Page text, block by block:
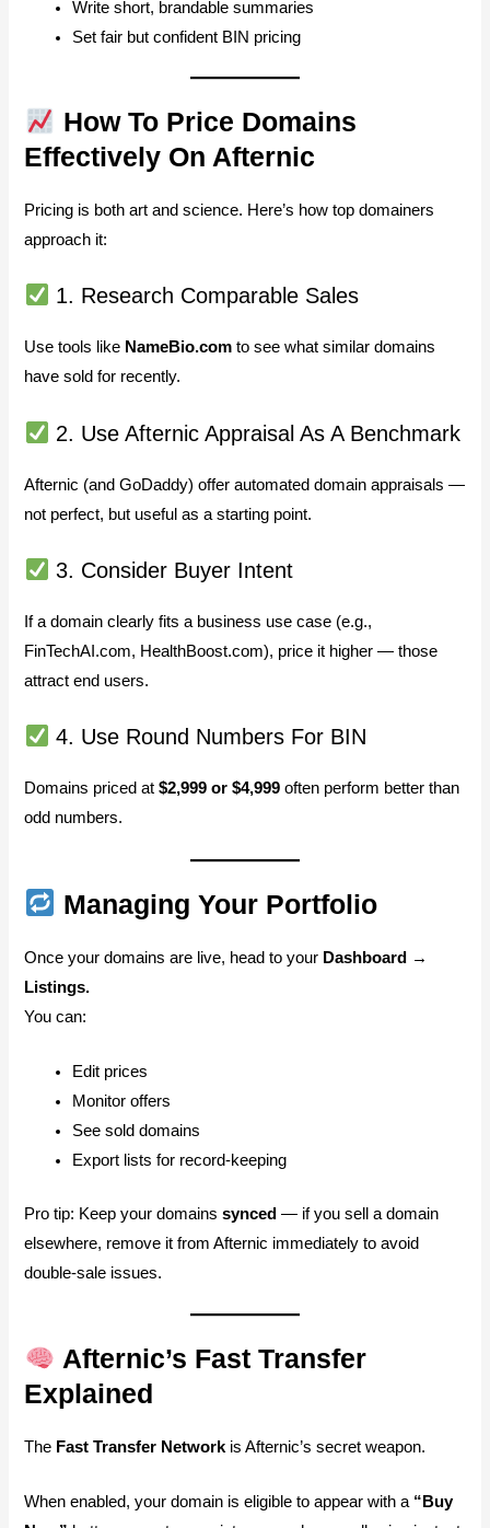
Write short, brandable summaries
Set fair but confident BIN pricing
How To Price Domains
Effectively On Afternic
Pricing is both art and science. Here’s how top domainers
approach it:
1. Research Comparable Sales
Use tools like NameBio.com to see what similar domains
have sold for recently.
2. Use Afternic Appraisal As A Benchmark
Afternic (and GoDaddy) offer automated domain appraisals —
not perfect, but useful as a starting point.
3. Consider Buyer Intent
If a domain clearly fits a business use case (e.g.,
FinTechAI.com, HealthBoost.com), price it higher — those
attract end users.
4. Use Round Numbers For BIN
Domains priced at$2,999 or $4,999 often perform better than
odd numbers.
Managing Your Portfolio
Once your domains are live, head to your Dashboard →
Listings.
You can:
Edit prices
Monitor offers
See sold domains
Export lists for record-keeping
Pro tip: Keep your domainssynced — if you sell a domain
elsewhere, remove it from Afternic immediately to avoid
double-sale issues.
Afternic’s Fast Transfer
Explained
The Fast Transfer Network is Afternic’s secret weapon.
When enabled, your domain is eligible to appear with a “Buy